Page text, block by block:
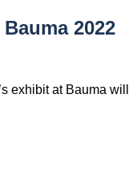
2022
exhibit at Bauma will